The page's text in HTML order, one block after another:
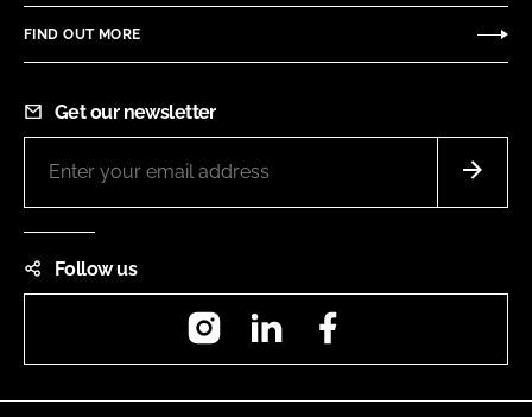
FIND OUT MORE
Get our newsletter
Follow us
InstagramLinkedIn